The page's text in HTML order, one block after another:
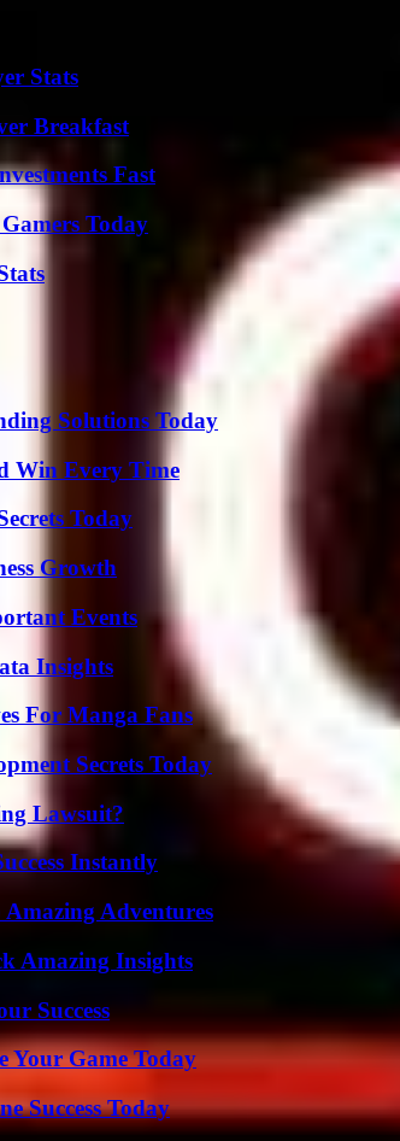
Stats
Breakfast
Fast
Today
Solutions Today
Win Every Time
Today
Growth
Events
Insights
For Manga Fans
Secrets Today
Lawsuit?
Instantly
Adventures
Amazing Insights
Success
Your Game Today
Success Today